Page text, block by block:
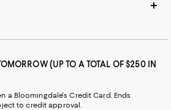
(UP TO A TOTAL OF $250 IN
a Bloomingdale's Credit Card. Ends
to credit approval.